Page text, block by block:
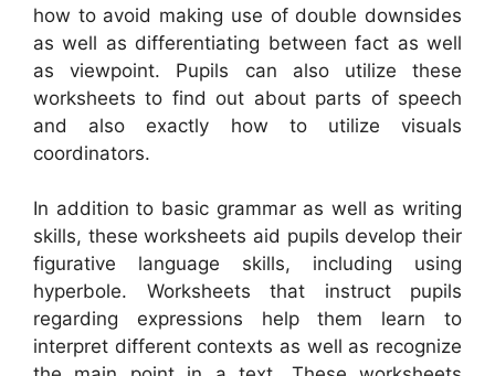
how to avoid making use of double downsides
as well as differentiating between fact as well
as viewpoint. Pupils can also utilize these
worksheets to find out about parts of speech
and also exactly how to utilize visuals
coordinators.
In addition to basic grammar as well as writing
skills, these worksheets aid pupils develop their
figurative language skills, including using
hyperbole. Worksheets that instruct pupils
regarding expressions help them learn to
interpret different contexts as well as recognize